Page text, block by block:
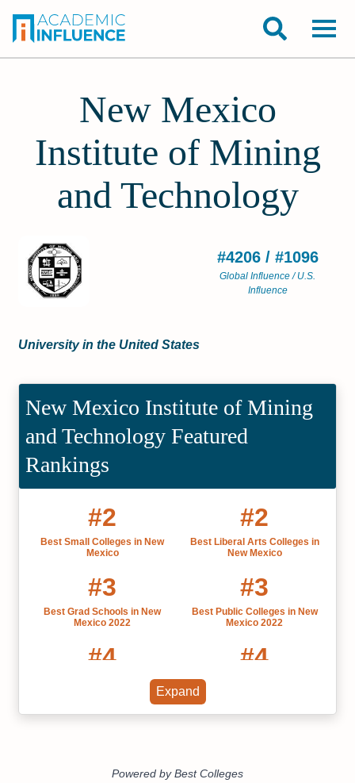
New Mexico
Institute of Mining
and Technology
#4206 / #1096
Global Influence / U.S.
Influence
University in the United States
New Mexico Institute of Mining
and Technology Featured
Rankings
#2
Best Small Colleges in New
Mexico
#2
Best Liberal Arts Colleges in
New Mexico
#3
Best Grad Schools in New
Mexico 2022
#3
Best Public Colleges in New
Mexico 2022
#4
Best Colleges in New Mexico
#4
Most Affordable Colleges in New
Expand